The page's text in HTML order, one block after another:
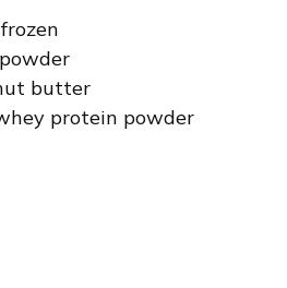
butter
protein powder